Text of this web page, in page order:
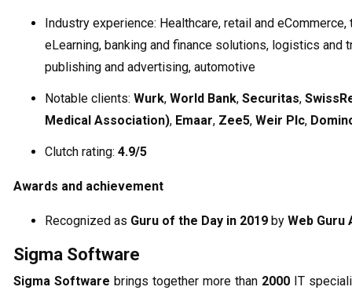
Industry experience: Healthcare, retail and
eLearning, banking and finance solutions, logistics and
publishing and advertising, automotive
Notable clients: Wurk, World Bank, Securitas,
Medical Association), Emaar, Zee5, Weir Plc,
Clutch rating: 4.9/5
Awards and achievement
Recognized as Guru of the Day in 2019 by Web Guru
Sigma Software
Sigma Software brings together more than 2000 IT